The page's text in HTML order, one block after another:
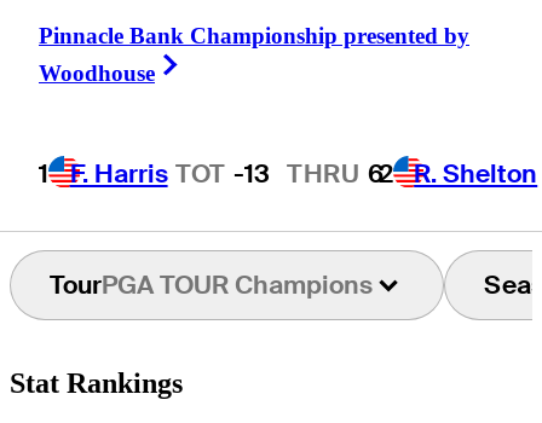
Pinnacle Bank Championship presented by
Woodhouse
1 F. Harris TOT -13 THRU 62 R. Shelton
TourPGA TOUR Champions
Stat Rankings